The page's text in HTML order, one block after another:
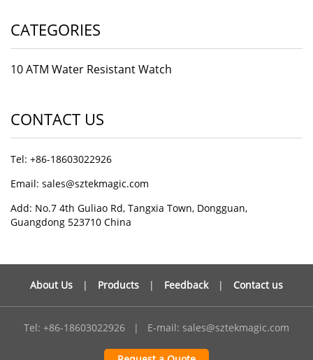
CATEGORIES
10 ATM Water Resistant Watch
CONTACT US
Tel: +86-18603022926
Email: sales@sztekmagic.com
Add: No.7 4th Guliao Rd, Tangxia Town, Dongguan,
Guangdong 523710 China
About Us | Products | Feedback | Contact us
Tel: +86-18603022926 | E-mail: sales@sztekmagic.com